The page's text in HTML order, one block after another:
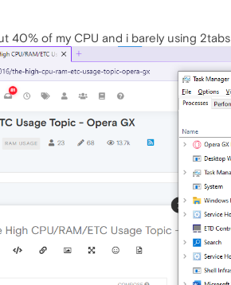
40% of my CPU and i barely using 2tabs